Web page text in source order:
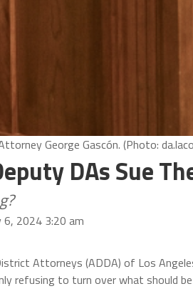
George Gascón. (Photo:
DAs Sue
6, 2024 3:20 am
Attorneys (ADDA) of Los
refusing to turn over what should be